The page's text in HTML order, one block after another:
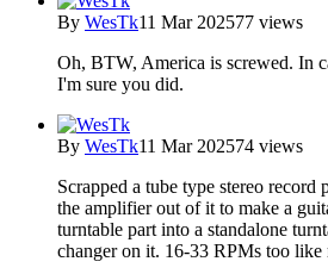
By WesTk11 Mar 202577 views
Oh, BTW, America is screwed. In
I'm sure you did.
By WesTk11 Mar 202574 views
Scrapped a tube type stereo
the amplifier out of it to make a
turntable part into a standalone
changer on it. 16-33 RPMs too like